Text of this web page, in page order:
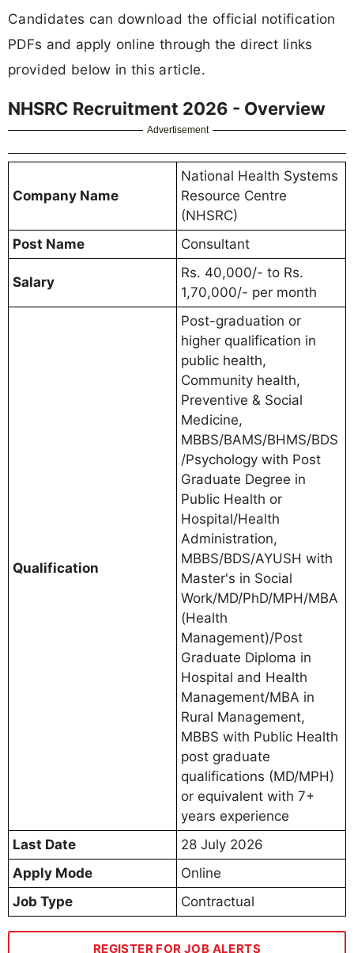
Candidates can download the official notification
PDFs and apply online through the direct links
provided below in this article.
NHSRC Recruitment 2026 - Overview
Advertisement
Company Name
National Health Systems
Resource Centre
(NHSRC)
Post Name
Consultant
Salary
Rs. 40,000/- to Rs.
1,70,000/- per month
Qualification
Post-graduation or
higher qualification in
public health,
Community health,
Preventive & Social
Medicine,
MBBS/BAMS/BHMS/BDS
/Psychology with Post
Graduate Degree in
Public Health or
Hospital/Health
Administration,
MBBS/BDS/AYUSH with
Master's in Social
Work/MD/PhD/MPH/MBA
(Health
Management)/Post
Graduate Diploma in
Hospital and Health
Management/MBA in
Rural Management,
MBBS with Public Health
post graduate
qualifications (MD/MPH)
or equivalent with 7+
years experience
Last Date
28 July 2026
Apply Mode
Online
Job Type
Contractual
REGISTER FOR JOB ALERTS